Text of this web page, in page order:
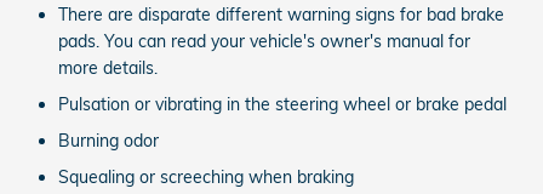
There are disparate different warning signs for bad brake
pads. You can read your vehicle's owner's manual for
more details.
Pulsation or vibrating in the steering wheel or brake pedal
Burning odor
Squealing or screeching when braking